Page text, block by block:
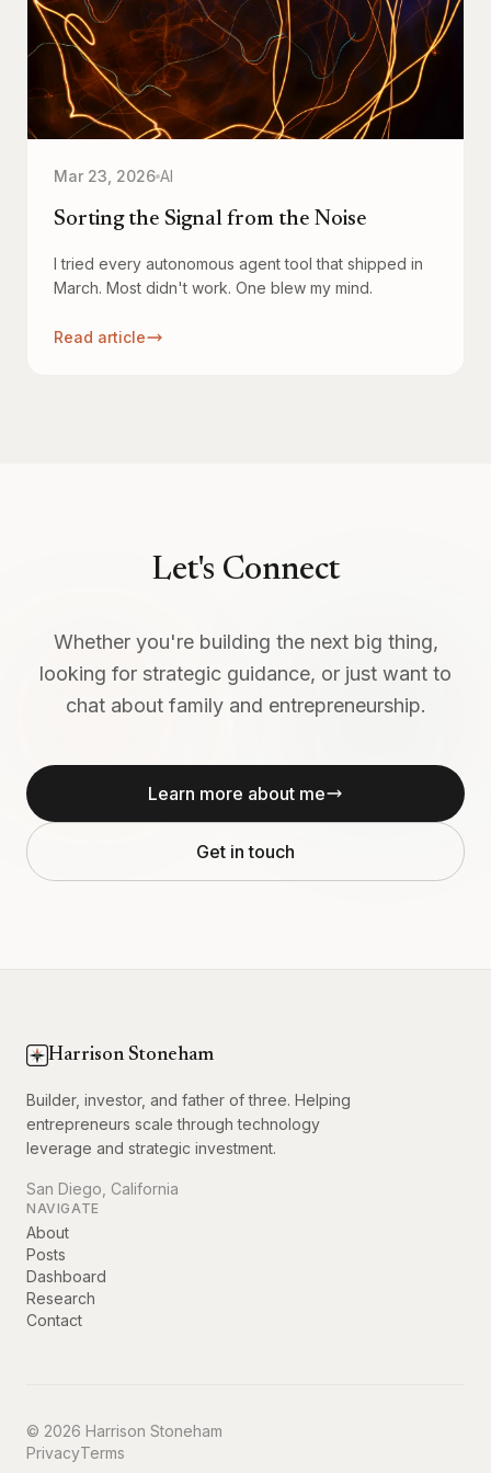
Mar 23, 2026 AI
Sorting the Signal from the Noise
I tried every autonomous agent tool that shipped in
March. Most didn't work. One blew my mind.
Read article
Let's Connect
Whether you're building the next big thing,
looking for strategic guidance, or just want to
chat about family and entrepreneurship.
Learn more about me
Get in touch
Harrison Stoneham
Builder, investor, and father of three. Helping
entrepreneurs scale through technology
leverage and strategic investment.
San Diego, California
NAVIGATE
About
Posts
Dashboard
Research
Contact
© 2026 Harrison Stoneham
PrivacyTerms